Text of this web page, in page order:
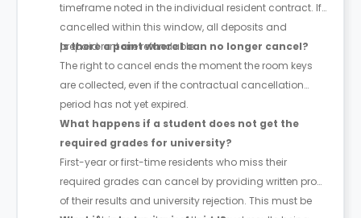
timeframe noted in the individual resident contract. If
cancelled within this window, all deposits and
prepaid rent are refundable.
Is there a point where I can no longer cancel?
The right to cancel ends the moment the room keys
are collected, even if the contractual cancellation
period has not yet expired.
What happens if a student does not get the
required grades for university?
First-year or first-time residents who miss their
required grades can cancel by providing written proof
of their results and university rejection. This must be